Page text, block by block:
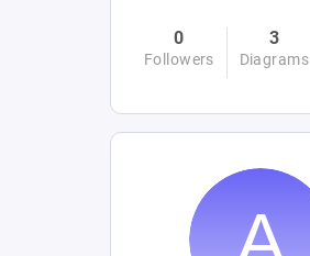
0
Followers
3
Diagrams